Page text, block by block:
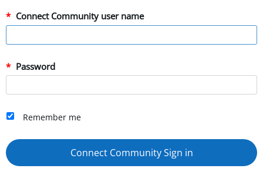
Connect Community user name
Password
Remember me
Connect Community Sign in